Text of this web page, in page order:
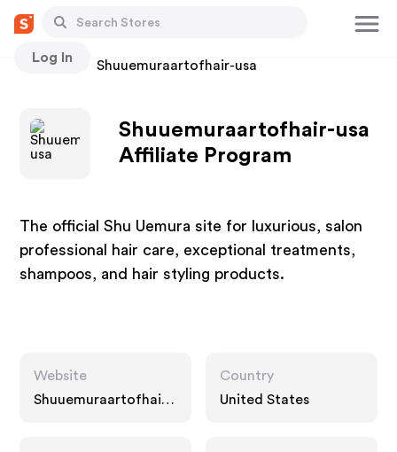
Log In
Stores Shuuemuraartofhair-usa
Shuuemuraartofhair-usa
Affiliate Program
The official Shu Uemura site for luxurious, salon
professional hair care, exceptional treatments,
shampoos, and hair styling products.
Website
Shuuemuraartofhair-
Country
United States